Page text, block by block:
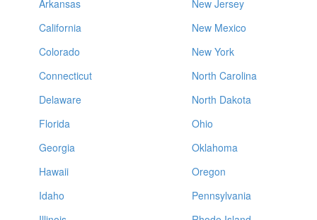
Arkansas
California
Colorado
Connecticut
Delaware
Florida
Georgia
Hawaii
Idaho
New Jersey
New Mexico
New York
North Carolina
North Dakota
Ohio
Oklahoma
Oregon
Pennsylvania